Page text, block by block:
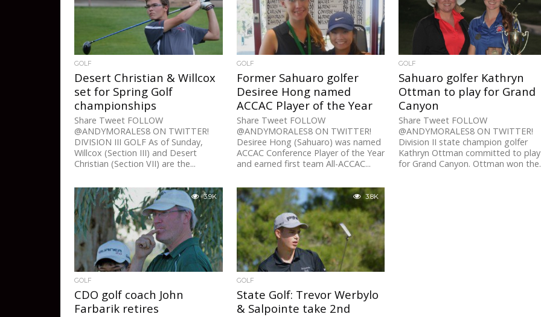
GOLF
Desert Christian & Willcox
set for Spring Golf
championships
Share Tweet FOLLOW
@ANDYMORALES8 ON TWITTER!
DIVISION III GOLF As of Sunday,
Willcox (Section III) and Desert
Christian (Section VII) are the...
GOLF
Former Sahuaro golfer
Desiree Hong named
ACCAC Player of the Year
Share Tweet FOLLOW
@ANDYMORALES8 ON TWITTER!
Desiree Hong (Sahuaro) was named
ACCAC Conference Player of the Year
and earned first team All-ACCAC...
GOLF
Sahuaro golfer Kathryn
Ottman to play for Grand
Canyon
Share Tweet FOLLOW
@ANDYMORALES8 ON TWITTER!
Division II state champion golfer
Kathryn Ottman committed to play
for Grand Canyon. Ottman won
3.9K
GOLF
CDO golf coach John
Farbarik retires
3.8K
GOLF
State Golf: Trevor Werbylo
& Salpointe take 2nd